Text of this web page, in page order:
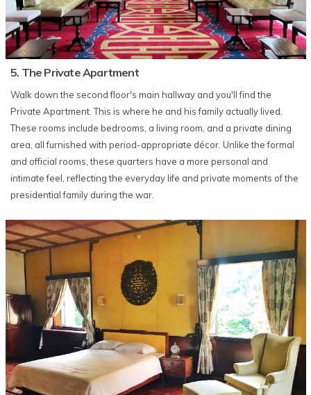
​​​​5. The Private Apartment
Walk down the second floor's main hallway and you'll find the
Private Apartment. This is where he and his family actually lived.
These rooms include bedrooms, a living room, and a private dining
area, all furnished with period-appropriate décor. Unlike the formal
and official rooms, these quarters have a more personal and
intimate feel, reflecting the everyday life and private moments of the
presidential family during the war.